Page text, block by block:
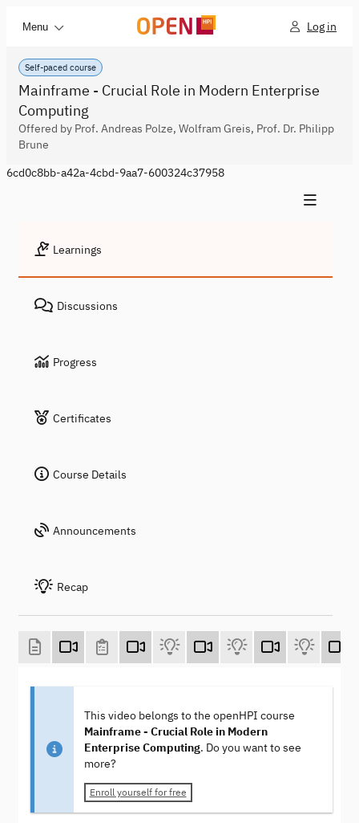
Menu Log in
Self-paced course
Mainframe - Crucial Role in Modern Enterprise
Computing
Offered by Prof. Andreas Polze, Wolfram Greis, Prof. Dr. Philipp
Brune
6cd0c8bb-a42a-4cbd-9aa7-600324c37958
Learnings
Discussions
Progress
Certificates
Course Details
Announcements
Recap
This video belongs to the openHPI course
Mainframe - Crucial Role in Modern
Enterprise Computing. Do you want to see
more?
Enroll yourself for free